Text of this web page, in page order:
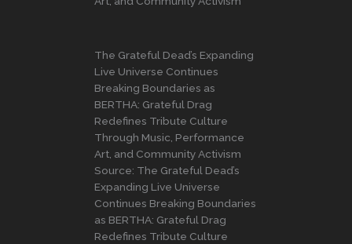
The Grateful Dead’s Expanding
Live Universe Continues
Breaking Boundaries as
BERTHA: Grateful Drag
Redefines Tribute Culture
Through Music, Performance
Art, and Community Activism
Source: The Grateful Dead’s
Expanding Live Universe
Continues Breaking Boundaries
as BERTHA: Grateful Drag
Redefines Tribute Culture